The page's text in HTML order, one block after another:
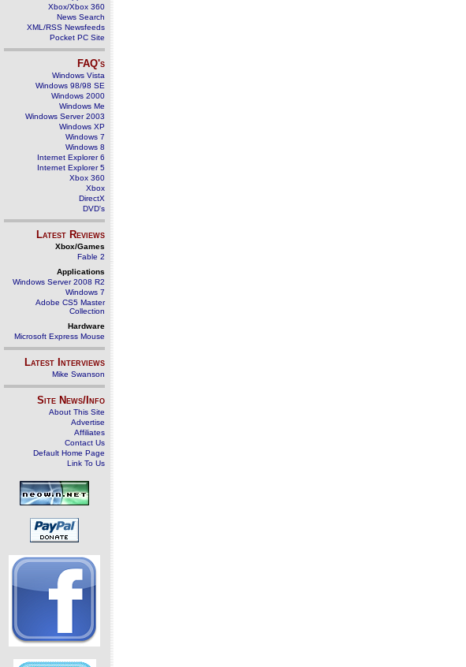
Xbox/Xbox 360
News Search
XML/RSS Newsfeeds
Pocket PC Site
FAQ's
Windows Vista
Windows 98/98 SE
Windows 2000
Windows Me
Windows Server 2003
Windows XP
Windows 7
Windows 8
Internet Explorer 6
Internet Explorer 5
Xbox 360
Xbox
DirectX
DVD's
Latest Reviews
Xbox/Games
Fable 2
Applications
Windows Server 2008 R2
Windows 7
Adobe CS5 Master
Collection
Hardware
Microsoft Express Mouse
Latest Interviews
Mike Swanson
Site News/Info
About This Site
Advertise
Affiliates
Contact Us
Default Home Page
Link To Us